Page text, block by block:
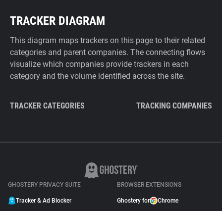
TRACKER DIAGRAM
This diagram maps trackers on this page to their related
categories and parent companies. The connecting flows
visualize which companies provide trackers in each
category and the volume identified across the site.
TRACKER CATEGORIES TRACKING COMPANIES
GHOSTERY PRIVACY SUITE
Tracker & Ad Blocker
BROWSER EXTENSIONS
Ghostery for Chrome